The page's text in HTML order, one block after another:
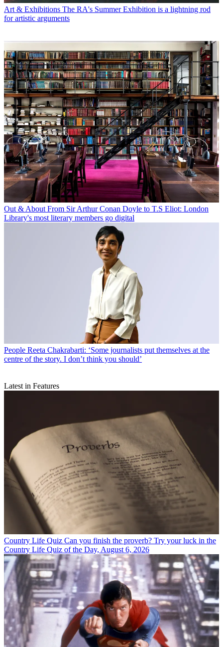
Art & Exhibitions The RA's Summer Exhibition is a lightning rod
for artistic arguments
Out & About From Sir Arthur Conan Doyle to T.S Eliot: London
Library's most literary members go digital
People Reeta Chakrabarti: ‘Some journalists put themselves at the
centre of the story. I don’t think you should’
Latest in Features
Country Life Quiz Can you finish the proverb? Try your luck in the
Country Life Quiz of the Day, August 6, 2026